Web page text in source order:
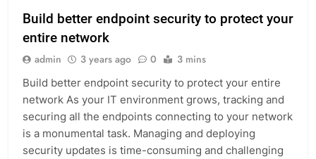
Build better endpoint security to protect your
entire network
admin 3 years ago 0 3 mins
Build better endpoint security to protect your entire
network As your IT environment grows, tracking and
securing all the endpoints connecting to your network
is a monumental task. Managing and deploying
security updates is time-consuming and challenging